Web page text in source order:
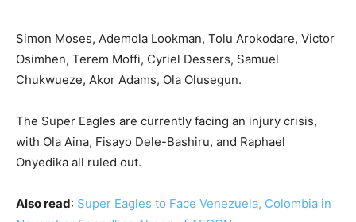
Simon Moses, Ademola Lookman, Tolu Arokodare, Victor
Osimhen, Terem Moffi, Cyriel Dessers, Samuel
Chukwueze, Akor Adams, Ola Olusegun.
The Super Eagles are currently facing an injury crisis,
with Ola Aina, Fisayo Dele-Bashiru, and Raphael
Onyedika all ruled out.
Also read: Super Eagles to Face Venezuela, Colombia in